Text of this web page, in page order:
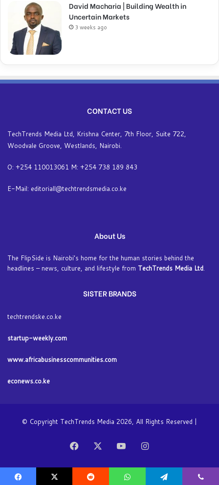
David Macharia | Building Wealth in
Uncertain Markets
3 weeks ago
CONTACT US
TechTrends Media Ltd, Krishna Center, 7th Floor, Suite 722,
Woodvale Groove, Westlands, Nairobi.
O: +254 110013061 M: +254 738 189 843
E-Mail: editoriall@techtrendsmedia.co.ke
About Us
The FlipSide is Nairobi’s home for the human stories behind the
headlines – news, culture, and lifestyle from TechTrends Media Ltd.
SISTER BRANDS
techtrendske.co.ke
startup-weekly.com
www.africabusinesscommunities.com
econews.co.ke
© Copyright TechTrends Media 2026, All Rights Reserved |
Facebook YouTubeInstagram